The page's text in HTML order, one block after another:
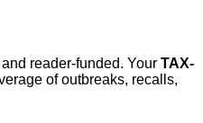
reader-funded. Your TAX-
of outbreaks, recalls,